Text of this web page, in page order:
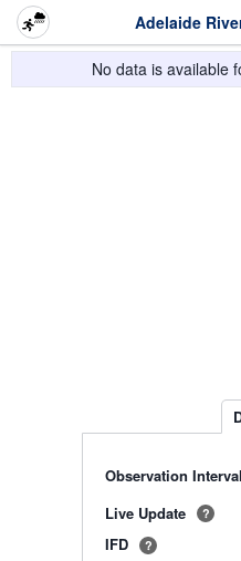
No data is available
Observation Interval
Live Update ?
IFD ?